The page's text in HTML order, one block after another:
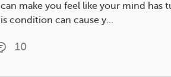
make you feel like your mind has
condition can cause y...
10